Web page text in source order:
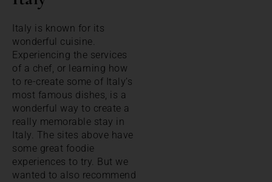
Italy is known for its
wonderful cuisine.
Experiencing the services
of a chef, or learning how
to re-create some of Italy’s
most famous dishes, is a
wonderful way to create a
really memorable stay in
Italy. The sites above have
some great foodie
experiences to try. But we
wanted to also recommend